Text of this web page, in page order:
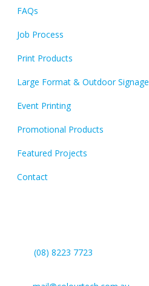
FAQs
Job Process
Print Products
Large Format & Outdoor Signage
Event Printing
Promotional Products
Featured Projects
Contact
(08) 8223 7723